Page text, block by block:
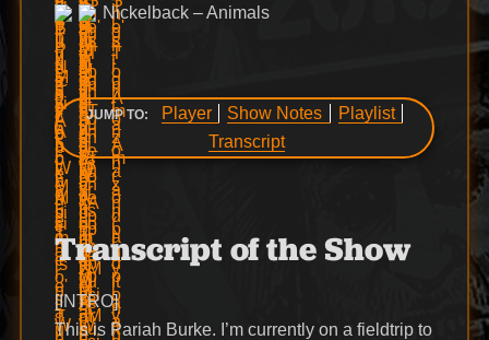
Nickelback – Animals
JUMP TO: Player Show Notes
Playlist
Transcript
Transcript of the Show
[INTRO]
This is Pariah Burke. I’m currently on a fieldtrip to